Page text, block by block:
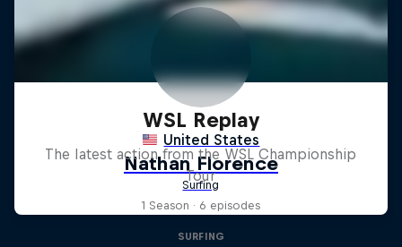
WSL Replay
The latest action from the WSL Championship
Tour
1 Season · 6 episodes
SURFING